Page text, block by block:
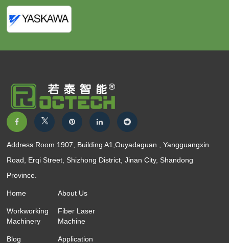
Address:Room 1907, Building A1,Ouyadaguan , Yangguangxin
Road, Erqi Street, Shizhong District, Jinan City, Shandong
Province.
Home About Us
Workworking
Machinery
Fiber Laser
Machine
Blog Application